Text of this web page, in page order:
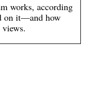
works, according
on it—and how